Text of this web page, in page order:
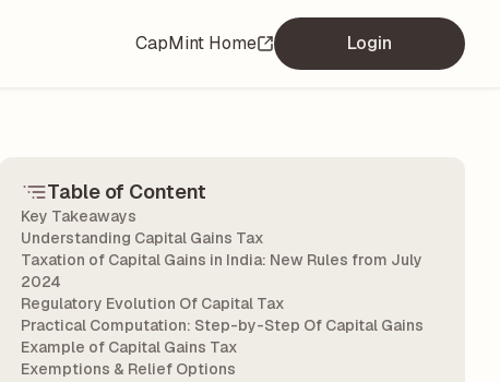
CapMint Home Login
Table of Content
Key Takeaways
Understanding Capital Gains Tax
Taxation of Capital Gains in India: New Rules from July
2024
Regulatory Evolution Of Capital Tax
Practical Computation: Step-by-Step Of Capital Gains
Example of Capital Gains Tax
Exemptions & Relief Options